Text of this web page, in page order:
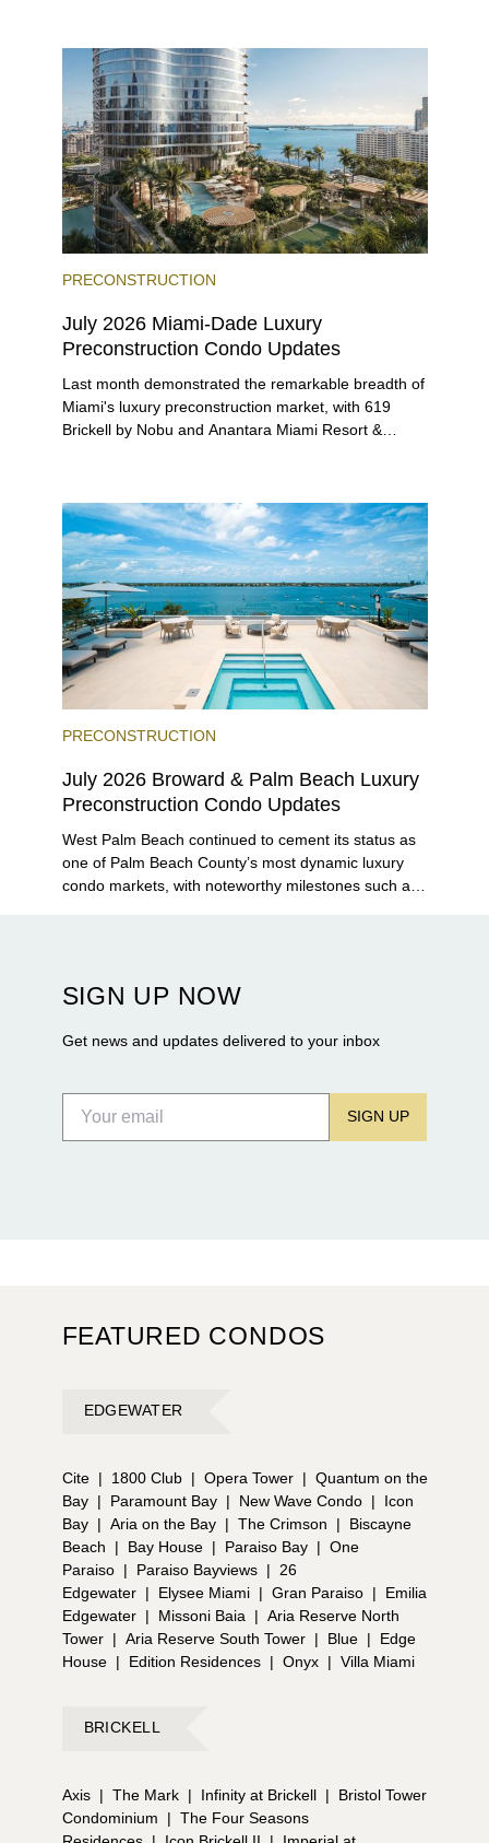
PRECONSTRUCTION
July 2026 Miami-Dade Luxury
Preconstruction Condo Updates
Last month demonstrated the remarkable breadth of
Miami's luxury preconstruction market, with 619
Brickell by Nobu and Anantara Miami Resort &
Grove and 14 ROC Miami breaking ground.
PRECONSTRUCTION
July 2026 Broward & Palm Beach Luxury
Preconstruction Condo Updates
West Palm Beach continued to cement its status as
one of Palm Beach County’s most dynamic luxury
condo markets, with noteworthy milestones such as
Flagler Drive.
SIGN UP NOW
Get news and updates delivered to your inbox
SIGN UP
FEATURED CONDOS
EDGEWATER
Cite | 1800 Club | Opera Tower | Quantum on the
Bay | Paramount Bay | New Wave Condo |
Icon
Bay | Aria on the Bay | The Crimson |
Biscayne
Beach
| Bay House | Paraiso Bay | One
Paraiso | Paraiso Bayviews |
26
Edgewater | Elysee Miami | Gran Paraiso |
Emilia
Edgewater | Missoni Baia | Aria Reserve North
Tower | Aria Reserve South Tower | Blue |
Edge
House | Edition Residences | Onyx | Villa Miami
BRICKELL
Axis | The Mark | Infinity at Brickell |
Bristol Tower
Condominium
| The Four Seasons